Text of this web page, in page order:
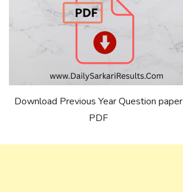
Download Previous Year Question paper
PDF